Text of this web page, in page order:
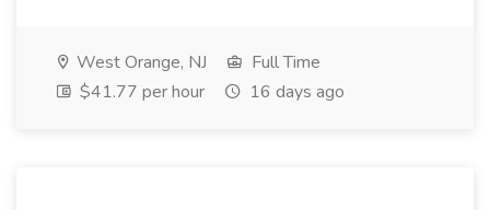
West Orange, NJ
Full Time
$41.77 per hour
16 days ago